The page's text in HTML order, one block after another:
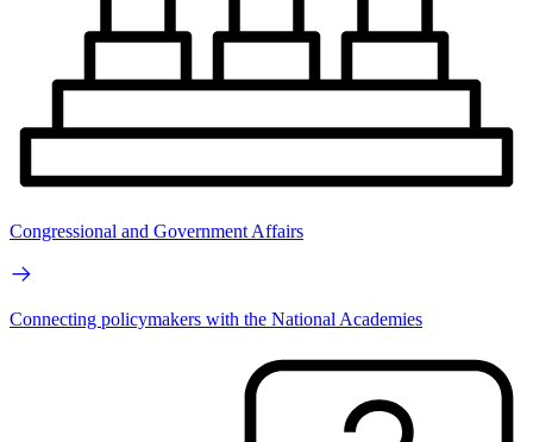
Congressional and Government Affairs
Connecting policymakers with the National Academies